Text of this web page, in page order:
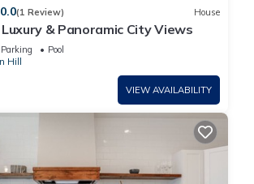
(1 Review) House
& Panoramic City Views
Parking
Pool
Hill
VIEW AVAILABILITY